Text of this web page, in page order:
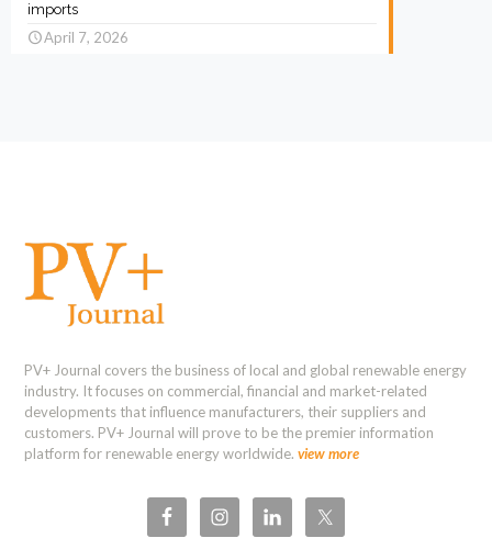
imports
April 7, 2026
PV+ Journal covers the business of local and global renewable energy
industry. It focuses on commercial, financial and market-related
developments that influence manufacturers, their suppliers and
customers. PV+ Journal will prove to be the premier information
platform for renewable energy worldwide. view more